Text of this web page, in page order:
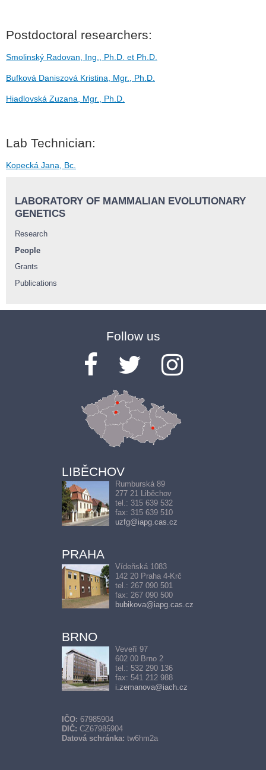
Postdoctoral researchers:
Smolinský Radovan, Ing., Ph.D. et Ph.D.
Bufková Daniszová Kristina, Mgr., Ph.D.
Hiadlovská Zuzana, Mgr., Ph.D.
Lab Technician:
Kopecká Jana, Bc.
LABORATORY OF MAMMALIAN EVOLUTIONARY
GENETICS
Research
People
Grants
Publications
Follow us
LIBĚCHOV
Rumburská 89
277 21 Liběchov
tel.: 315 639 532
fax: 315 639 510
uzfg@iapg.cas.cz
PRAHA
Vídeňská 1083
142 20 Praha 4-Krč
tel.: 267 090 501
fax: 267 090 500
bubikova@iapg.cas.cz
BRNO
Veveří 97
602 00 Brno 2
tel.: 532 290 136
fax: 541 212 988
i.zemanova@iach.cz
IČO: 67985904
DIČ: CZ67985904
Datová schránka: tw6hm2a